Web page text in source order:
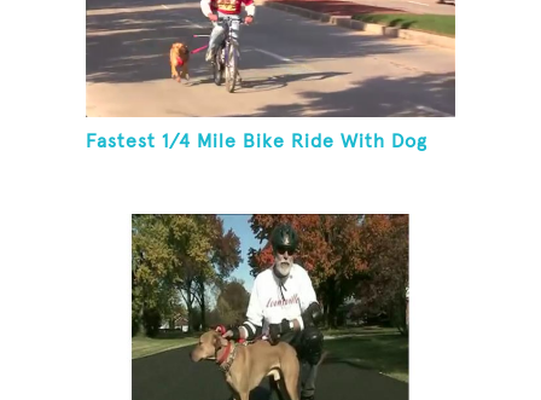
Fastest 1/4 Mile Bike Ride With Dog